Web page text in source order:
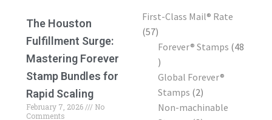
The Houston
Fulfillment Surge:
Mastering Forever
Stamp Bundles for
Rapid Scaling
February 7, 2026
No
Comments
First-Class Mail® Rate
57
Forever® Stamps 48
Global Forever®
Stamps 2
Non-machinable